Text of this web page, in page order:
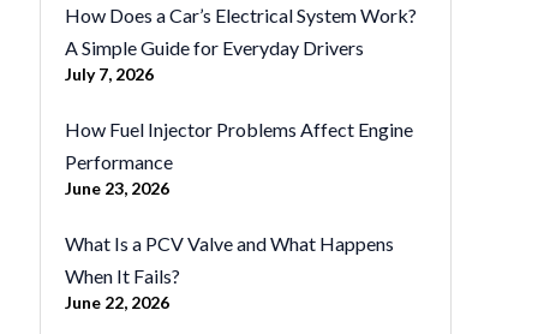
How Does a Car’s Electrical System Work?
A Simple Guide for Everyday Drivers
July 7, 2026
How Fuel Injector Problems Affect Engine
Performance
June 23, 2026
What Is a PCV Valve and What Happens
When It Fails?
June 22, 2026